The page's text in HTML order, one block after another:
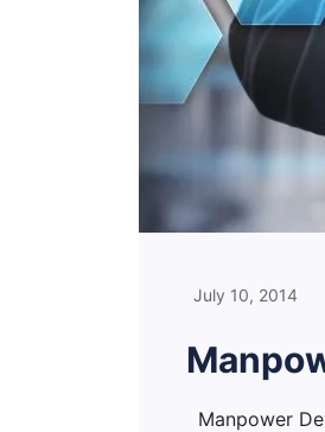
July 10, 2014
Manpower